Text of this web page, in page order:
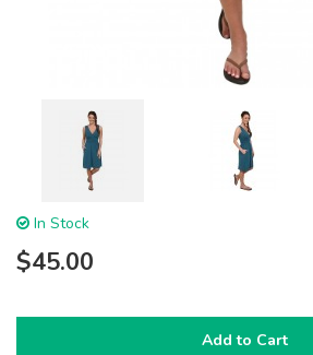
In Stock
$45.00
Add to Cart